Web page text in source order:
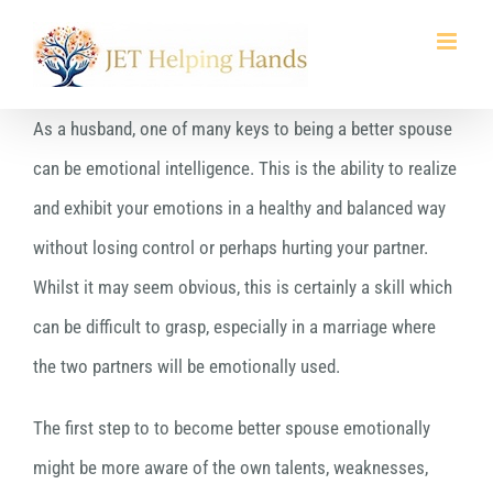
As a husband, one of many keys to being a better spouse
can be emotional intelligence. This is the ability to realize
and exhibit your emotions in a healthy and balanced way
without losing control or perhaps hurting your partner.
Whilst it may seem obvious, this is certainly a skill which
can be difficult to grasp, especially in a marriage where
the two partners will be emotionally used.
The first step to to become better spouse emotionally
might be more aware of the own talents, weaknesses,